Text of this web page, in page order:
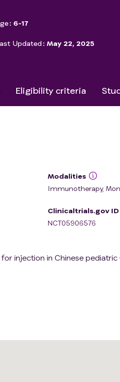
6-17
Updated May 22, 2025
Eligibility criteria
Modalities
Immunotherapy,
Clinicaltrials.gov ID
NCT05906576
injection in Chinese pediatric